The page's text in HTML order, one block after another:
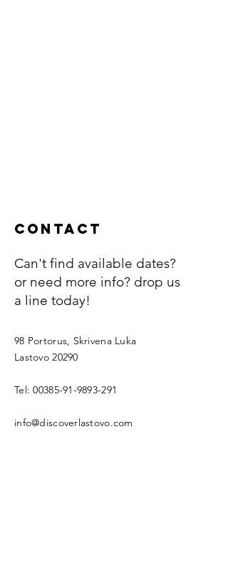
Contact
Can't find available dates?
or need more info? drop us
a line today!
98 Portorus, Skrivena Luka
Lastovo 20290
Tel:00385-91-9893-291
info@discoverlastovo.com